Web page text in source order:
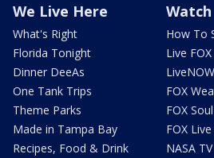
We Live Here
What's Right
Florida Tonight
Dinner DeeAs
One Tank Trips
Theme Parks
Made in Tampa Bay
Recipes, Food & Drink
How To
Live
FOX
FOX Soul
FOX
NASA TV